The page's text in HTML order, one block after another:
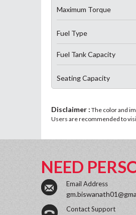
Maximum Torque
Fuel Type
Fuel Tank Capacity
Seating Capacity
Disclaimer : The color and
Users are recommended to
NEED
Email Address
Contact Support